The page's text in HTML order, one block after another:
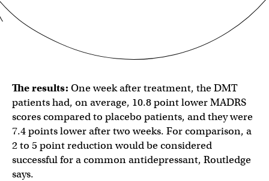
The results: One week after treatment, the DMT
patients had, on average, 10.8 point lower MADRS
scores compared to placebo patients, and they were
7.4 points lower after two weeks. For comparison, a
2 to 5 point reduction would be considered
successful for a common antidepressant, Routledge
says.